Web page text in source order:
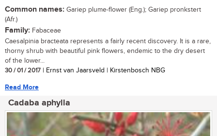
Common names: Gariep plume-flower (Eng.); Gariep pronkstert
(Afr.)
Family: Fabaceae
Caesalpinia bracteata represents a fairly recent discovery. It is a rare,
thorny shrub with beautiful pink flowers, endemic to the dry desert
of the lower...
30 / 01 / 2017 | Ernst van Jaarsveld | Kirstenbosch NBG
Read More
Cadaba aphylla